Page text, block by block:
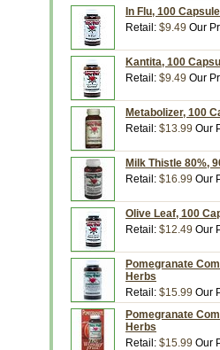
In Flu, 100
Retail: $9.49 Our
Kantita, 100
Retail: $9.49 Our
Metabolizer, 100
Retail: $13.99 Our
Milk Thistle 80%,
Retail: $16.99 Our
Olive Leaf, 100
Retail: $12.49 Our
Pomegranate
Herbs
Retail: $15.99 Our
Pomegranate
Herbs
Retail: $15.99 Our